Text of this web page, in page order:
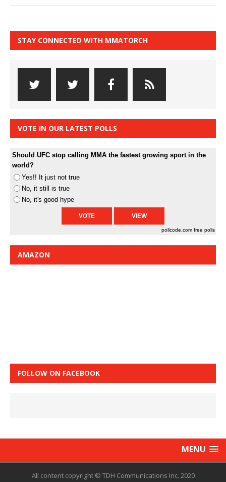
STAY CONNECTED WITH MMATORCH
VOTE IN OUR LATEST POLLS
Should UFC stop calling MMA the fastest growing sport in the
world?
Yes!! It just not true
No, it still is true
No, it's good hype
pollcode.com free polls
AMAZON
FOLLOW ON FACEBOOK
MENU
All content copyright © TDH Communications Inc. 2020